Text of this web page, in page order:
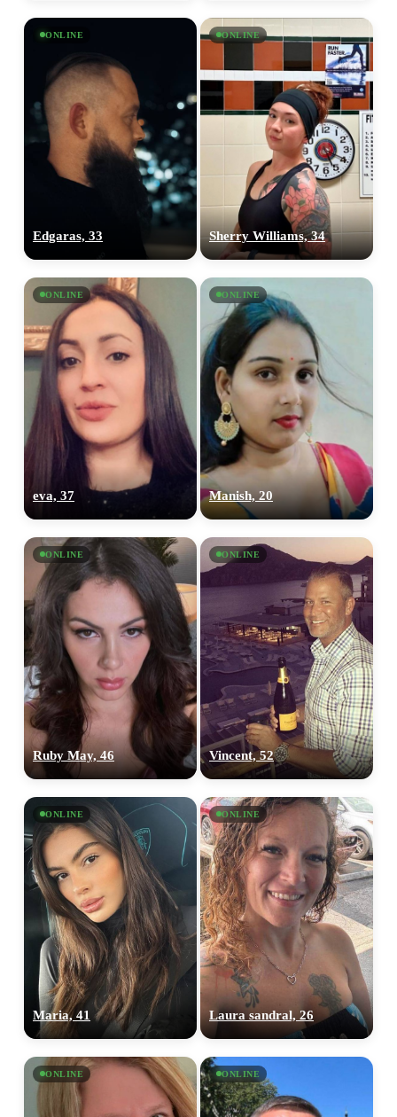
ONLINE
Edgaras, 33
ONLINE
Sherry Williams, 34
ONLINE
eva, 37
ONLINE
Manish, 20
ONLINE
Ruby May, 46
ONLINE
Vincent, 52
ONLINE
Maria, 41
ONLINE
Laura sandral, 26
ONLINE ONLINE
upload your own photo
100% FREE
×10 more visibility